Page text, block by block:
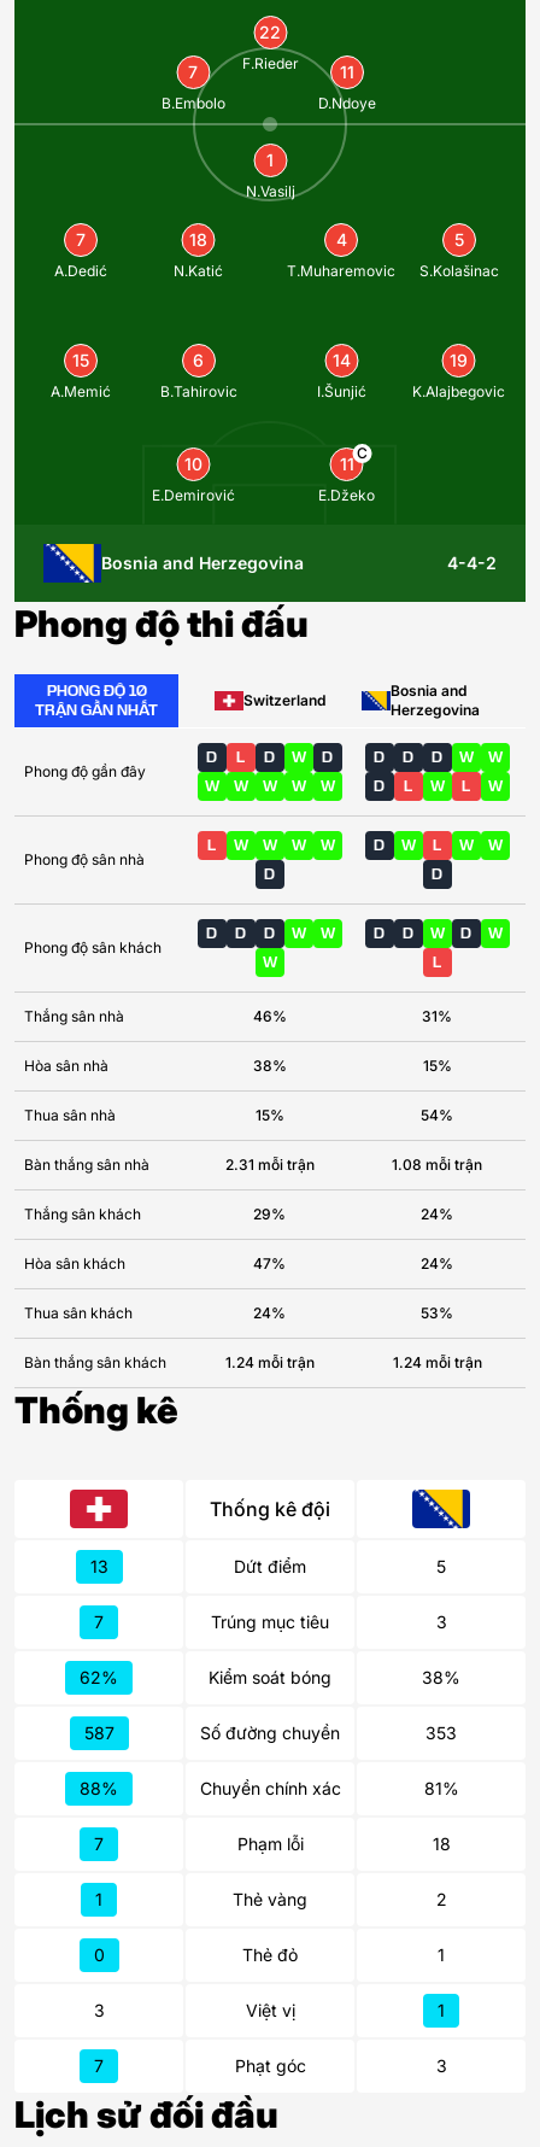
Bosnia and Herzegovina 4-4-2
22
F.Rieder
7
B.Embolo
11
D.Ndoye
1
N.Vasilj
7
A.Dedić
18
N.Katić
4
T.Muharemovic
5
S.Kolašinac
15
A.Memić
6
B.Tahirovic
14
I.Šunjić
19
K.Alajbegovic
10
E.Demirović
11
C
E.Džeko
Phong độ thi đấu
PHONG ĐỘ 10
TRẬN GẦN NHẤT
Switzerland
Bosnia and
Herzegovina
Phong độ gần đây
D L D W
D
W
W W W W
D D D W
W
D
L W L W
Phong độ sân nhà
L W W W
W
D
D W L W
W
D
Phong độ sân khách
D D D W
W
W
D D W D
W
L
Thắng sân nhà 46% 31%
Hòa sân nhà 38% 15%
Thua sân nhà 15% 54%
Bàn thắng sân nhà 2.31 mỗi trận 1.08 mỗi trận
Thắng sân khách 29% 24%
Hòa sân khách 47% 24%
Thua sân khách 24% 53%
Bàn thắng sân khách 1.24 mỗi trận 1.24 mỗi trận
Thống kê
Thống kê đội
13 Dứt điểm 5
7 Trúng mục tiêu 3
62% Kiểm soát bóng 38%
587 Số đường chuyền 353
88% Chuyền chính xác 81%
7 Phạm lỗi 18
1 Thẻ vàng 2
0 Thẻ đỏ 1
3 Việt vị 1
7 Phạt góc 3
Lịch sử đối đầu